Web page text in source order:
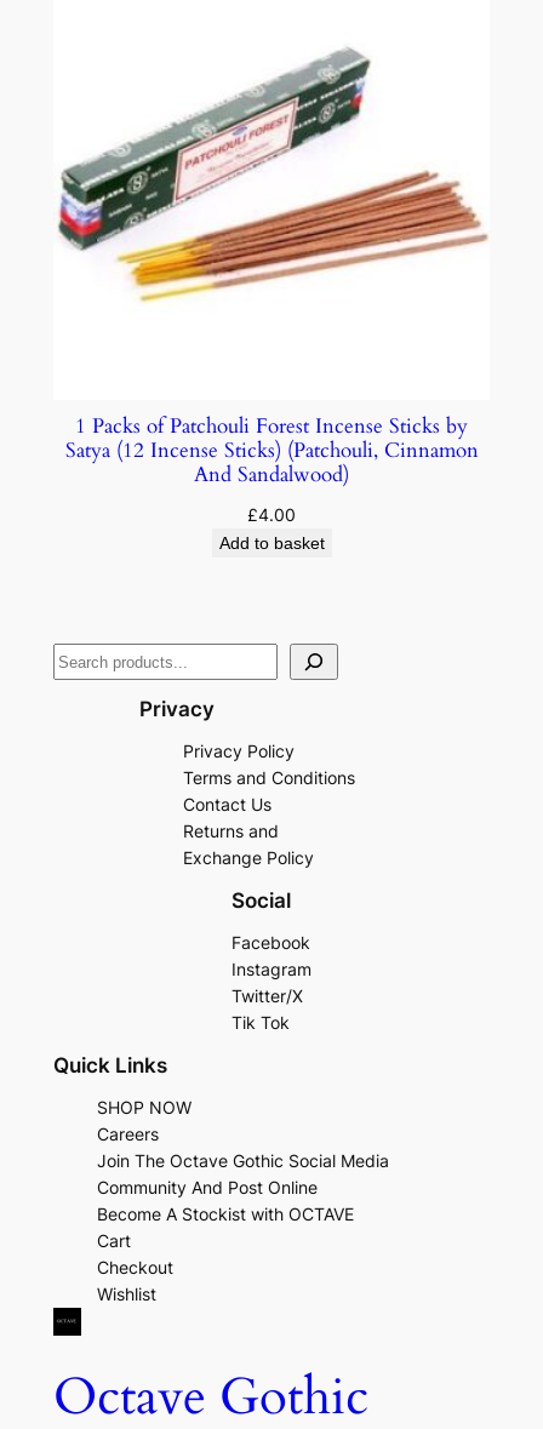
1 Packs of Patchouli Forest Incense Sticks by
Satya (12 Incense Sticks) (Patchouli, Cinnamon
And Sandalwood)
£4.00
Add to basket
Privacy
Privacy Policy
Terms and Conditions
Contact Us
Returns and
Exchange Policy
Social
Facebook
Instagram
Twitter/X
Tik Tok
Quick Links
SHOP NOW
Careers
Join The Octave Gothic Social Media
Community And Post Online
Become A Stockist with OCTAVE
Cart
Checkout
Wishlist
Octave Gothic